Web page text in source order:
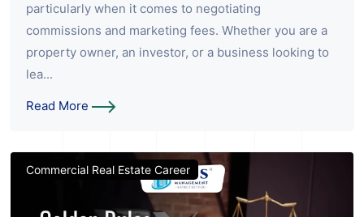
particularly when it comes to negotiating
commissions and marketing fees. Whether you are a
property owner, an investor, or a business looking to
lea...
Read More
Commercial Real Estate Career